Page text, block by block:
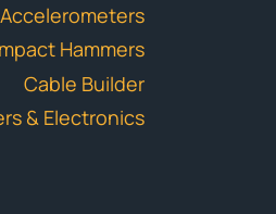
Accelerometers
Hammers
Cable Builder
& Electronics